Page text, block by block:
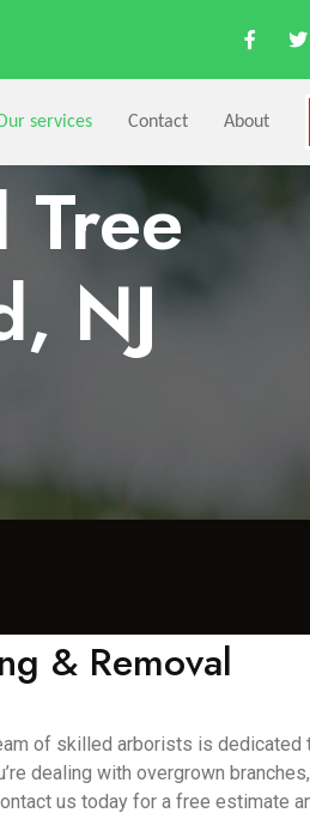
services Contact About
NJ
& Removal
of skilled arborists is dedicated
dealing with overgrown
us today for a free estimate